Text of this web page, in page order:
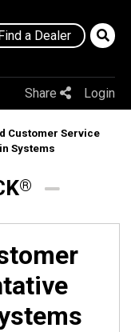
a Dealer
Share Login
Customer Service
Systems
®